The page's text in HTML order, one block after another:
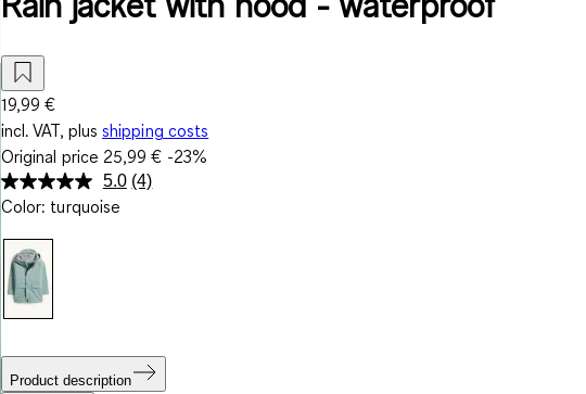
19,99 €
incl. VAT, plus shipping costs
Original price 25,99 € -23%
5.0 Read
(4)
Color: turquoise
Product description